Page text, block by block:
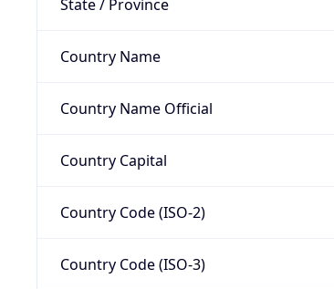
State / Province
Country Name
Country Name Official
Country Capital
Country Code (ISO-2)
Country Code (ISO-3)